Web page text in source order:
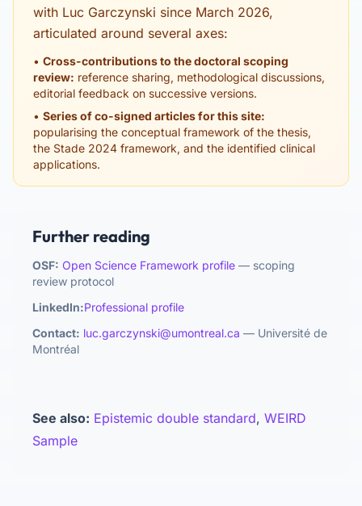
with Luc Garczynski since March 2026,
articulated around several axes:
• Cross-contributions to the doctoral scoping
review: reference sharing, methodological discussions,
editorial feedback on successive versions.
• Series of co-signed articles for this site:
popularising the conceptual framework of the thesis,
the Stade 2024 framework, and the identified clinical
applications.
Further reading
OSF: Open Science Framework profile — scoping
review protocol
LinkedIn:Professional profile
Contact: luc.garczynski@umontreal.ca — Université de
Montréal
See also: Epistemic double standard, WEIRD
Sample